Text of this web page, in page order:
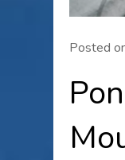
Posted